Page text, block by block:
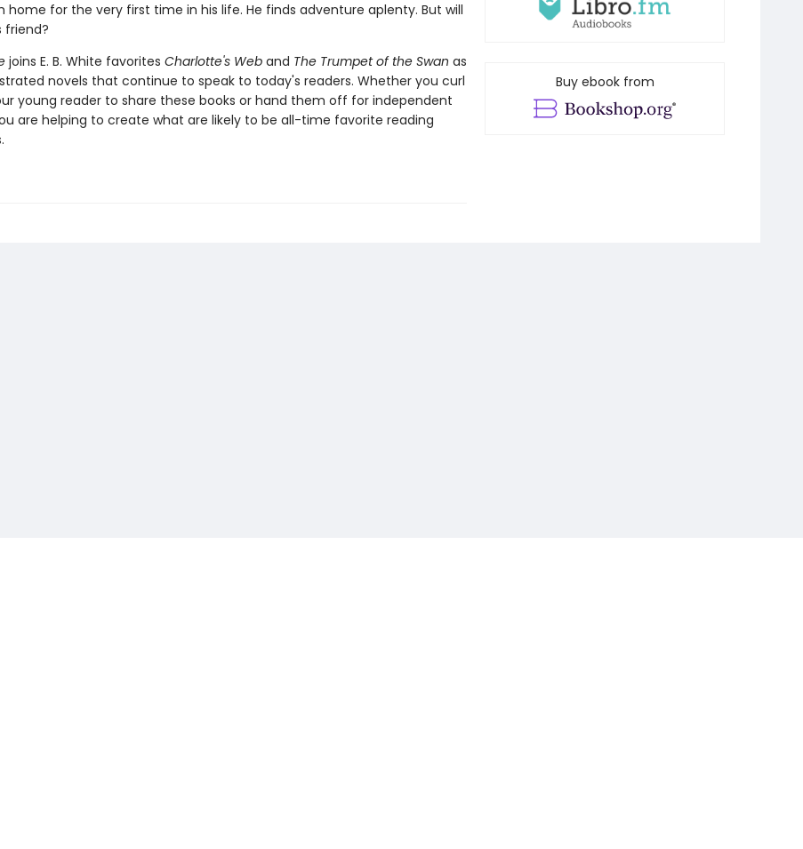
home for the very first time in his life. He finds adventure aplenty. But will
friend?
joins E. B. White favorites Charlotte's Web and The Trumpet of the Swan as
novels that continue to speak to today's readers. Whether you curl
young reader to share these books or hand them off for independent
are helping to create what are likely to be all-time favorite reading
Buy ebook from